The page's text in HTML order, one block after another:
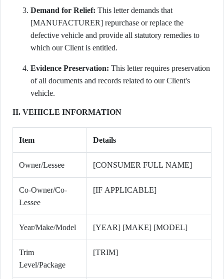
Demand for Relief: This letter demands that
[MANUFACTURER] repurchase or replace the
defective vehicle and provide all statutory remedies to
which our Client is entitled.
Evidence Preservation: This letter requires preservation
of all documents and records related to our Client's
vehicle.
II. VEHICLE INFORMATION
Item Details
Owner/Lessee [CONSUMER FULL NAME]
Co-Owner/Co-
Lessee
[IF APPLICABLE]
Year/Make/Model [YEAR] [MAKE] [MODEL]
Trim
Level/Package
[TRIM]